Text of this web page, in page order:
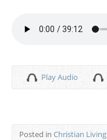
Play Audio
Posted in Christian Living